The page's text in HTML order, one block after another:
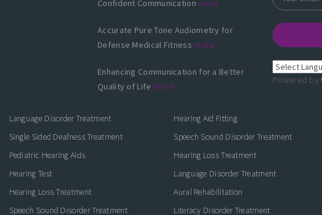
Confident Communication more
Accurate Pure Tone Audiometry for
Defense Medical Fitness more
Enhancing Communication for a Better
Quality of Life more
Powered by
Language Disorder Treatment
Single Sided Deafness Treatment
Pediatric Hearing Aids
Hearing Test
Hearing Loss Treatment
Speech Sound Disorder Treatment
Hearing Aid Fitting
Speech Sound Disorder Treatment
Hearing Loss Treatment
Language Disorder Treatment
Aural Rehabilitation
Literacy Disorder Treatment